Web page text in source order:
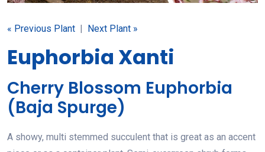
« Previous Plant Next Plant »
Euphorbia Xanti
Cherry Blossom Euphorbia
(Baja Spurge)
A showy, multi stemmed succulent that is great as an accent